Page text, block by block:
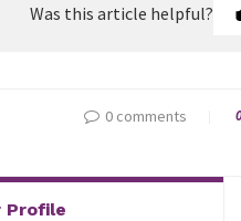
Was this article helpful?
0 comments
Profile